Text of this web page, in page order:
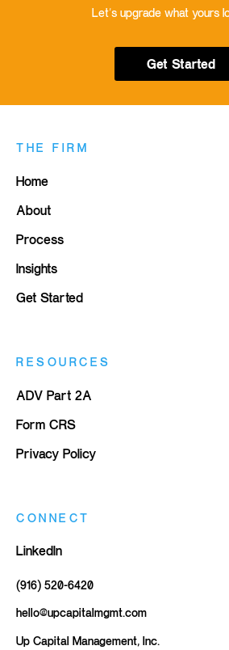
Let’s upgrade what yours
Get Started
THE FIRM
Home
About
Process
Insights
Get Started
RESOURCES
ADV Part 2A
Form CRS
Privacy Policy
CONNECT
LinkedIn
(916) 520-6420
hello@upcapitalmgmt.com
Up Capital Management, Inc.